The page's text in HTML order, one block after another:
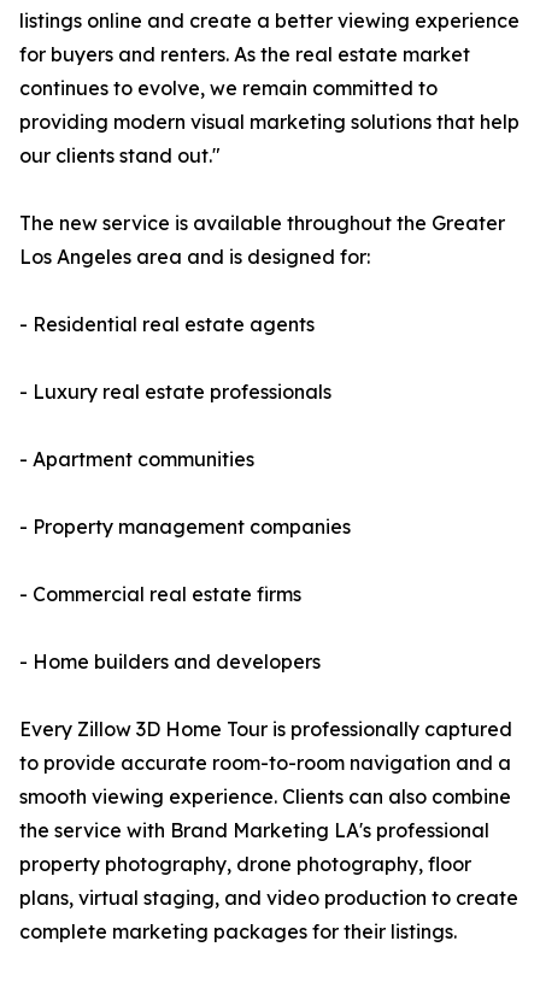
listings online and create a better viewing experience
for buyers and renters. As the real estate market
continues to evolve, we remain committed to
providing modern visual marketing solutions that help
our clients stand out."
The new service is available throughout the Greater
Los Angeles area and is designed for:
- Residential real estate agents
- Luxury real estate professionals
- Apartment communities
- Property management companies
- Commercial real estate firms
- Home builders and developers
Every Zillow 3D Home Tour is professionally captured
to provide accurate room-to-room navigation and a
smooth viewing experience. Clients can also combine
the service with Brand Marketing LA's professional
property photography, drone photography, floor
plans, virtual staging, and video production to create
complete marketing packages for their listings.